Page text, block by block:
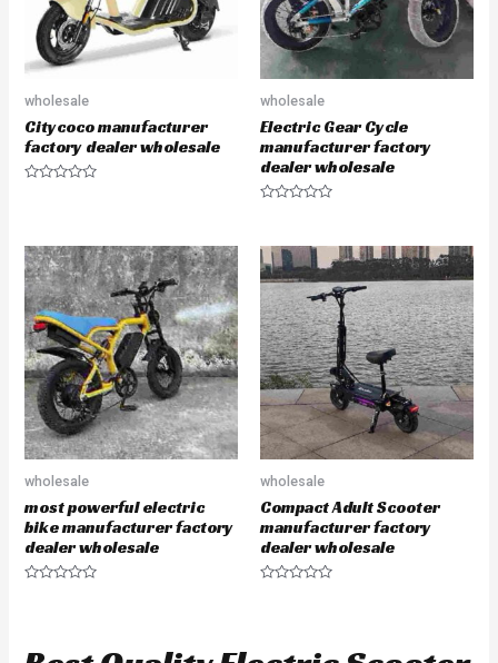
wholesale
Citycoco manufacturer
factory dealer wholesale
d
0
o
u
t
o
f
5
wholesale
Electric Gear Cycle
manufacturer factory
dealer wholesale
e
d
0
o
u
t
o
f
5
wholesale
most powerful electric
bike manufacturer factory
dealer wholesale
0
wholesale
Compact Adult Scooter
manufacturer factory
dealer wholesale
0